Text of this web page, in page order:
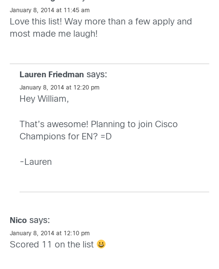
January 8, 2014 at 11:45 am
Love this list! Way more than a few apply and
most made me laugh!
Lauren Friedman says:
January 8, 2014 at 12:20 pm
Hey William,
That’s awesome! Planning to join Cisco
Champions for EN? =D
-Lauren
Nico says:
January 8, 2014 at 12:10 pm
Scored 11 on the list